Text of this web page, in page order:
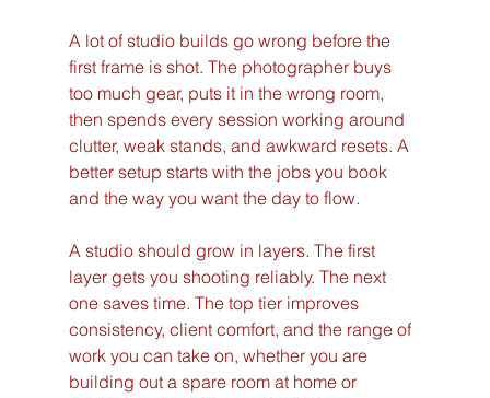
A lot of studio builds go wrong before the
first frame is shot. The photographer buys
too much gear, puts it in the wrong room,
then spends every session working around
clutter, weak stands, and awkward resets. A
better setup starts with the jobs you book
and the way you want the day to flow.
A studio should grow in layers. The first
layer gets you shooting reliably. The next
one saves time. The top tier improves
consistency, client comfort, and the range of
work you can take on, whether you are
building out a spare room at home or